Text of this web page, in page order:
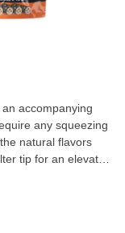
accompanying
any squeezing
natural flavors
tip for an elevated